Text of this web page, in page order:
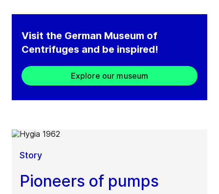
Visit the German Museum of
Centrifuges and be inspired!​
Explore our museum
Story
Pioneers of pumps